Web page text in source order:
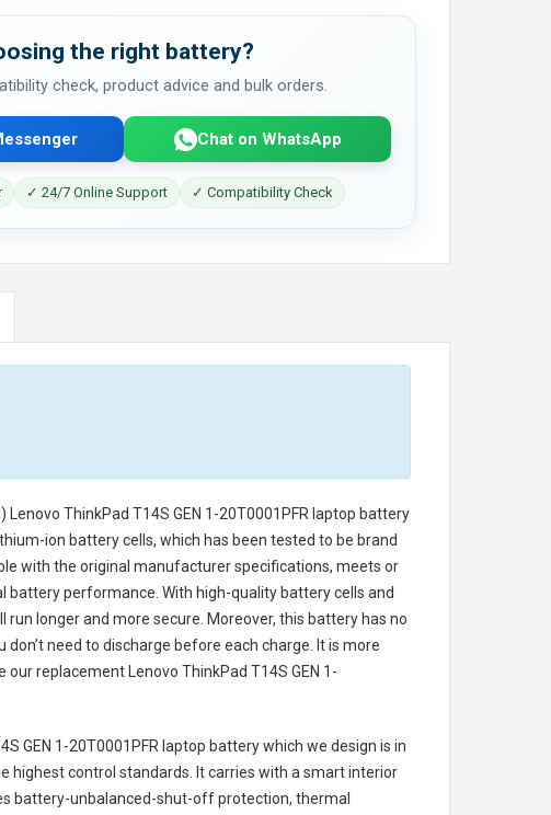
the right battery?
check, product advice and bulk orders.
Chat on WhatsApp
✓ 24/7 Online Support ✓ Compatibility Check
Lenovo ThinkPad T14S GEN 1-20T0001PFR laptop battery
ion battery cells, which has been tested to be brand
with the original manufacturer specifications, meets or
battery performance. With high-quality battery cells and
run longer and more secure. Moreover, this battery has no
need to discharge before each charge. It is more
our replacement
Lenovo ThinkPad T14S GEN 1-
GEN 1-20T0001PFR laptop batterywhich we design is in
highest control standards. It carries with a smart interior
battery-unbalanced-shut-off protection, thermal